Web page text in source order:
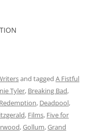
and tagged A Fistful
Tyler, Breaking Bad,
, Deadpool,
, Films, Five for
,Gollum,Grand